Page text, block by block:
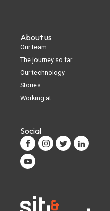
About us
Our team
The journey so far
Our technology
Stories
Working at
Social